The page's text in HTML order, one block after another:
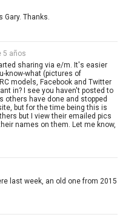
Thanks.
5 años
sharing via e/m. It's easier
know-what (pictures of
models, Facebook and Twitter
in? I see you haven't posted to
others have done and stopped
but for the time being this is
but I view their emailed pics
names on them. Let me know,
last week, an old one from 2015